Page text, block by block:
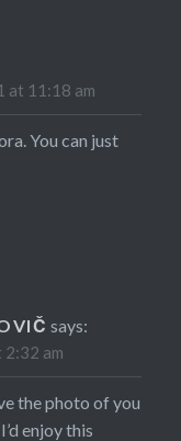
at 11:18 am
You can just
says:
2:32 am
the photo of you
enjoy this